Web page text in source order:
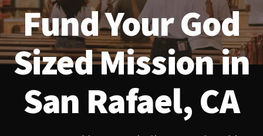
Fund Your God
Sized Mission in
San Rafael, CA